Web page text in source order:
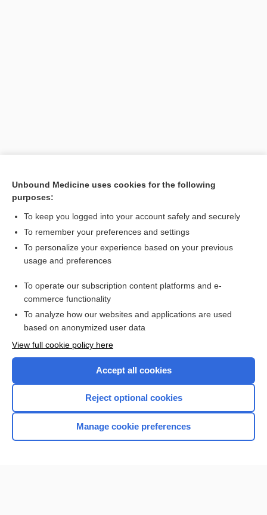
Want to read the entire topic?
Access up-to-date medical information for less than $2 a week
Check out our products
Home
Unbound Medicine uses cookies for the following
purposes:
To keep you logged into your account safely and securely
To remember your preferences and settings
To personalize your experience based on your previous
usage and preferences
To operate our subscription content platforms and e-
commerce functionality
To analyze how our websites and applications are used
based on anonymized user data
View full cookie policy here
Accept all cookies
Reject optional cookies
Manage cookie preferences